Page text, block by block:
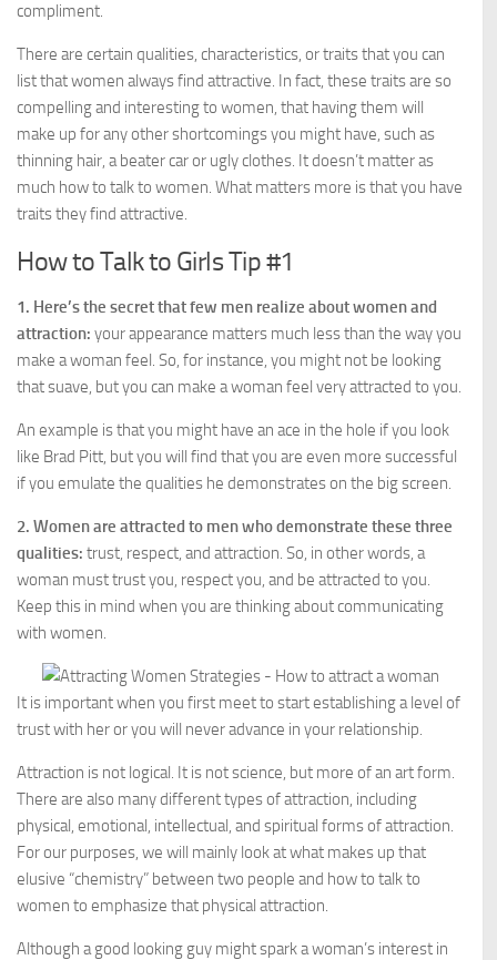
compliment.
There are certain qualities, characteristics, or traits that you can
list that women always find attractive. In fact, these traits are so
compelling and interesting to women, that having them will
make up for any other shortcomings you might have, such as
thinning hair, a beater car or ugly clothes. It doesn’t matter as
much how to talk to women. What matters more is that you have
traits they find attractive.
How to Talk to Girls Tip #1
1. Here’s the secret that few men realize about women and
attraction: your appearance matters much less than the way you
make a woman feel. So, for instance, you might not be looking
that suave, but you can make a woman feel very attracted to you.
An example is that you might have an ace in the hole if you look
like Brad Pitt, but you will find that you are even more successful
if you emulate the qualities he demonstrates on the big screen.
2. Women are attracted to men who demonstrate these three
qualities: trust, respect, and attraction. So, in other words, a
woman must trust you, respect you, and be attracted to you.
Keep this in mind when you are thinking about communicating
with women.
It is important when you first meet to start establishing a level of
trust with her or you will never advance in your relationship.
Attraction is not logical. It is not science, but more of an art form.
There are also many different types of attraction, including
physical, emotional, intellectual, and spiritual forms of attraction.
For our purposes, we will mainly look at what makes up that
elusive “chemistry” between two people and how to talk to
women to emphasize that physical attraction.
Although a good looking guy might spark a woman’s interest in